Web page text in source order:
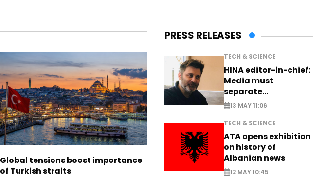
Global tensions boost importance
of Turkish straits
PRESS RELEASES
TECH & SCIENCE
HINA editor-in-chief:
Media must
separate
information from PR
13 MAY 11:06
TECH & SCIENCE
ATA opens exhibition
on history of
Albanian news
12 MAY 10:45